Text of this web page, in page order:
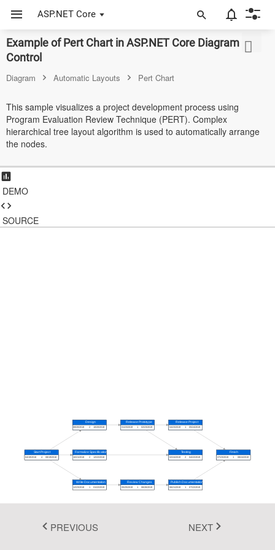
ASP.NET Core
Example of Pert Chart in ASP.NET Core Diagram
Control
Diagram Automatic Layouts Pert Chart
This sample visualizes a project development process using
Program Evaluation Review Technique (PERT). Complex
hierarchical tree layout algorithm is used to automatically arrange
the nodes.
DEMO
SOURCE
Start Project
04/19/2018 4 08/19/2018
Design
08/20/2018 2 10/20/2018
Release Prototype
01/23/2019 1 02/23/2019
Testing
02/24/2019 2 04/22/2019
Release Project
04/23/2019 1 05/24/2019
Finish
07/23/2019 1 08/24/2019
Formalize Specification
10/21/2018 2 12/22/2018
Write Documentation
12/23/2018 1 01/22/2019
Review Changes
05/25/2019 1 06/26/2019
Publish Documentation
06/21/2019 1 07/22/2019
PREVIOUS NEXT
ASP.NET Core
JavaScript (ES5)
JavaScript
ASP.NET MVC
Vue
Blazor